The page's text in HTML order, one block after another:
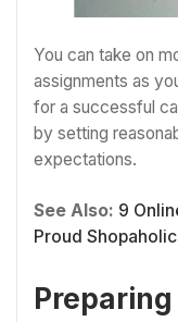
You can take on
assignments as
for a successful
by setting
expectations.
See Also: 9
Proud